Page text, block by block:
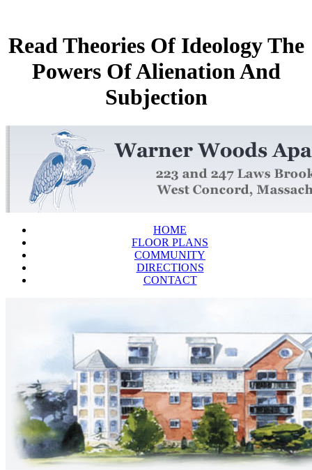
Read Theories Of Ideology The
Powers Of Alienation And
Subjection
HOME
FLOOR PLANS
COMMUNITY
DIRECTIONS
CONTACT